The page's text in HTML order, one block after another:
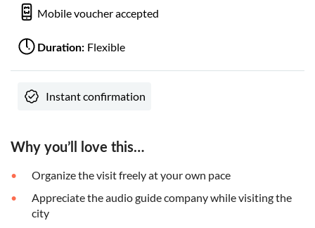
Mobile voucher accepted
Duration: Flexible
Instant confirmation
Why you’ll love this…
Organize the visit freely at your own pace
Appreciate the audio guide company while visiting the
city